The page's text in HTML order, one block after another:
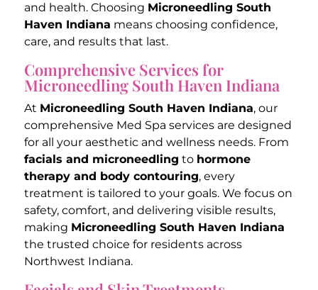
and health. Choosing Microneedling South
Haven Indiana means choosing confidence,
care, and results that last.
Comprehensive Services for
Microneedling South Haven Indiana
At Microneedling South Haven Indiana, our
comprehensive Med Spa services are designed
for all your aesthetic and wellness needs. From
facials and microneedling to hormone
therapy and body contouring, every
treatment is tailored to your goals. We focus on
safety, comfort, and delivering visible results,
making Microneedling South Haven Indiana
the trusted choice for residents across
Northwest Indiana.